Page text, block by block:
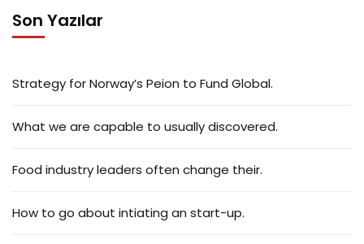
Son Yazılar
Strategy for Norway’s Peion to Fund Global.
What we are capable to usually discovered.
Food industry leaders often change their.
How to go about intiating an start-up.